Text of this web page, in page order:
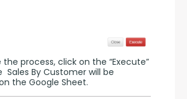
process, click on the “Execute”
Sales By Customer will be
the Google Sheet.